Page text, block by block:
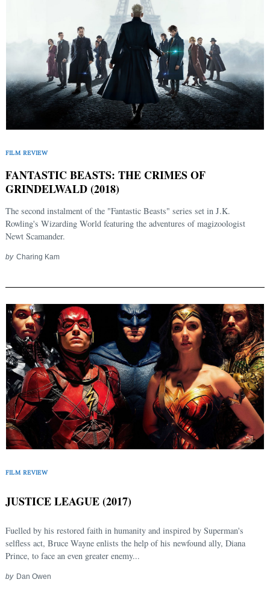
FILM REVIEW
FANTASTIC BEASTS: THE CRIMES OF
GRINDELWALD (2018)
The second instalment of the "Fantastic Beasts" series set in J.K.
Rowling's Wizarding World featuring the adventures of magizoologist
Newt Scamander.
by Charing Kam
FILM REVIEW
JUSTICE LEAGUE (2017)
Fuelled by his restored faith in humanity and inspired by Superman's
selfless act, Bruce Wayne enlists the help of his newfound ally, Diana
Prince, to face an even greater enemy...
by Dan Owen